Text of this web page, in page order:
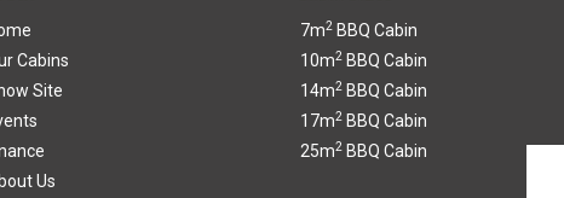
Cabins
Site
Us
7m2BBQ Cabin
10m2BBQ Cabin
14m2BBQ Cabin
17m2BBQ Cabin
25m2BBQ Cabin